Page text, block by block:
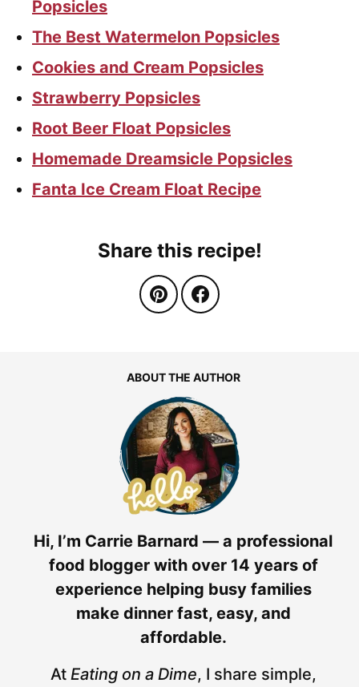
Popsicles
The Best Watermelon Popsicles
Cookies and Cream Popsicles
Strawberry Popsicles
Root Beer Float Popsicles
Homemade Dreamsicle Popsicles
Fanta Ice Cream Float Recipe
Share this recipe!
ABOUT THE AUTHOR
Hi, I’m Carrie Barnard — a professional
food blogger with over 14 years of
experience helping busy families
make dinner fast, easy, and
affordable.
At Eating on a Dime, I share simple,